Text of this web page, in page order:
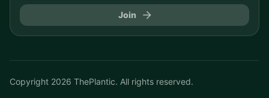
Join
Copyright 2026 ThePlantic. All rights reserved.